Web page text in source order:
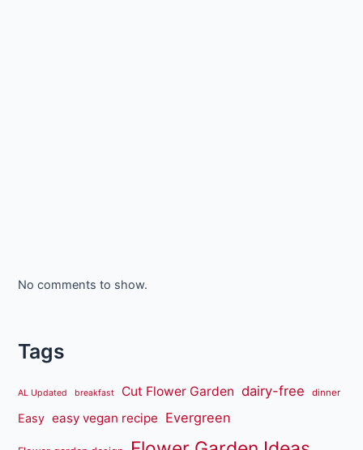
No comments to show.
Tags
AL Updated breakfast Cut Flower Garden dairy-free dinner
Easy easy vegan recipe Evergreen